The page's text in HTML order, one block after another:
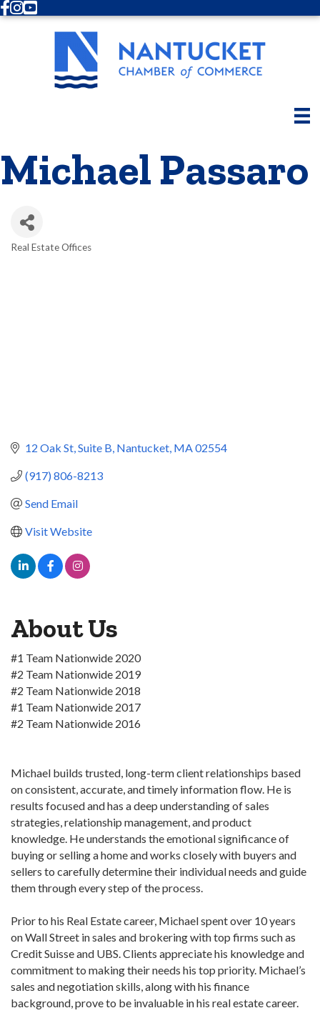
Facebook
Instagram
Youtube
Michael Passaro
Real Estate Offices
12 Oak St Suite B Nantucket MA02554
(917) 806-8213
Send Email
Visit Website
About Us
#1 Team Nationwide 2020
#2 Team Nationwide 2019
#2 Team Nationwide 2018
#1 Team Nationwide 2017
#2 Team Nationwide 2016
Michael builds trusted, long-term client relationships based
on consistent, accurate, and timely information flow. He is
results focused and has a deep understanding of sales
strategies, relationship management, and product
knowledge. He understands the emotional significance of
buying or selling a home and works closely with buyers and
sellers to carefully determine their individual needs and guide
them through every step of the process.
Prior to his Real Estate career, Michael spent over 10 years
on Wall Street in sales and brokering with top firms such as
Credit Suisse and UBS. Clients appreciate his knowledge and
commitment to making their needs his top priority. Michael’s
sales and negotiation skills, along with his finance
background, prove to be invaluable in his real estate career.